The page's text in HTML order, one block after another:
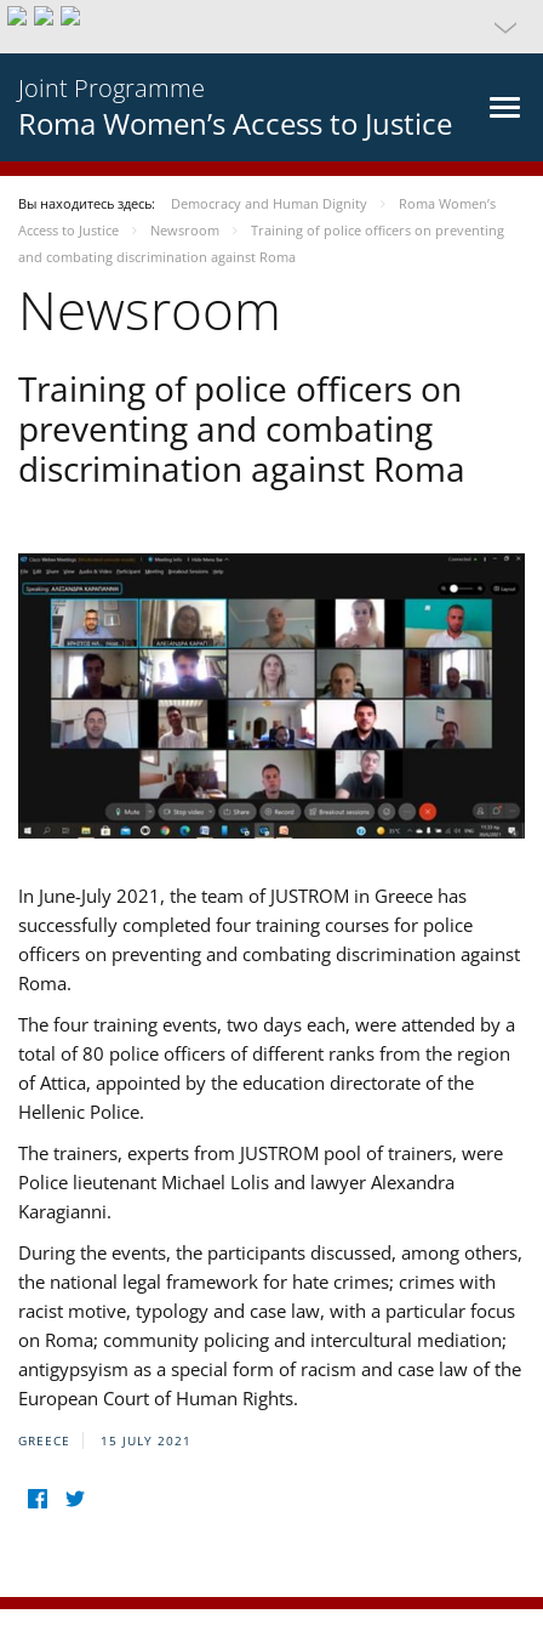
Joint Programme
Roma Women’s Access to Justice
Вы находитесь здесь: Democracy and Human Dignity
Roma Women’s
Access to Justice
Newsroom
Training of police officers on preventing
and combating discrimination against Roma
Newsroom
Training of police officers on
preventing and combating
discrimination against Roma
In June-July 2021, the team of JUSTROM in Greece has
successfully completed four training courses for police
officers on preventing and combating discrimination against
Roma.
The four training events, two days each, were attended by a
total of 80 police officers of different ranks from the region
of Attica, appointed by the education directorate of the
Hellenic Police.
The trainers, experts from JUSTROM pool of trainers, were
Police lieutenant Michael Lolis and lawyer Alexandra
Karagianni.
During the events, the participants discussed, among others,
the national legal framework for hate crimes; crimes with
racist motive, typology and case law, with a particular focus
on Roma; community policing and intercultural mediation;
antigypsyism as a special form of racism and case law of the
European Court of Human Rights.
GREECE 15 JULY 2021